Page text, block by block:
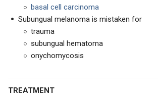
basal cell carcinoma
Subungual melanoma is mistaken for
trauma
subungual hematoma
onychomycosis
TREATMENT